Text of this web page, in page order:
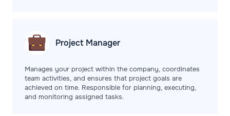
Project Manager
Manages your project within the company, coordinates
team activities, and ensures that project goals are
achieved on time. Responsible for planning, executing,
and monitoring assigned tasks.